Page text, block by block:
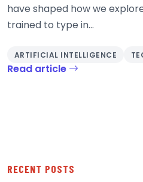
have shaped how we
trained to type in...
ARTIFICIAL INTELLIGENCE
Read article
RECENT POSTS